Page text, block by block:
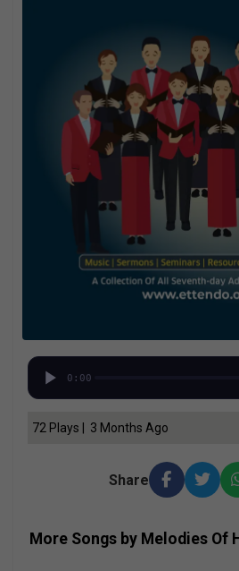
0:00
72 Plays | 3 Months Ago
Share
More Songs by Melodies Of